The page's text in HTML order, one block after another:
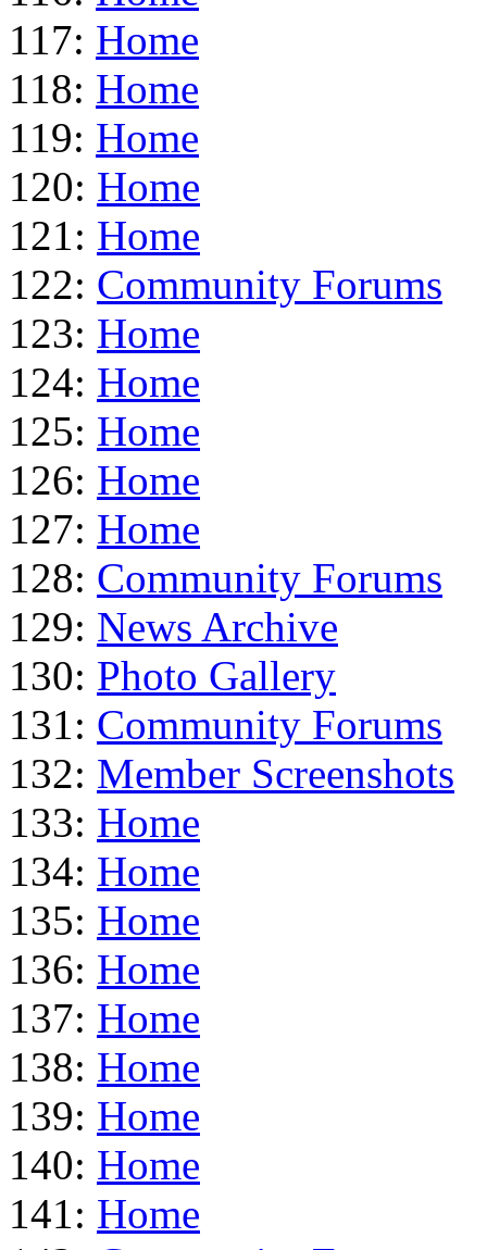
117: Home
118: Home
119: Home
120: Home
121: Home
122: Community Forums
123: Home
124: Home
125: Home
126: Home
127: Home
128: Community Forums
129: News Archive
130: Photo Gallery
131: Community Forums
132: Member Screenshots
133: Home
134: Home
135: Home
136: Home
137: Home
138: Home
139: Home
140: Home
141: Home